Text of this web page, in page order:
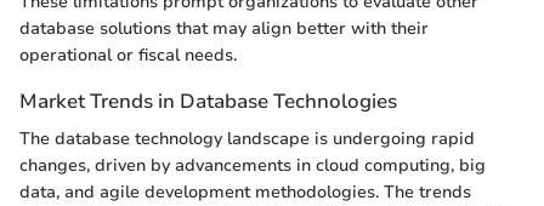
database solutions that may align better with their
operational or fiscal needs.
Market Trends in Database Technologies
The database technology landscape is undergoing rapid
changes, driven by advancements in cloud computing, big
data, and agile development methodologies. The trends